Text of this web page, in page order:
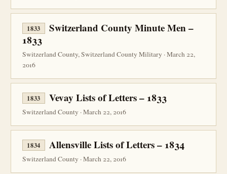
1833
Switzerland County Minute Men –
1833
Switzerland County, Switzerland County Military · March 22,
2016
1833 Vevay Lists of Letters – 1833
Switzerland County · March 22, 2016
1834 Allensville Lists of Letters – 1834
Switzerland County · March 22, 2016